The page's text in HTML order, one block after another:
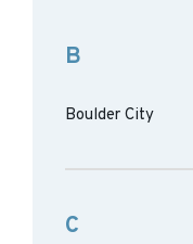
B
Boulder City
C